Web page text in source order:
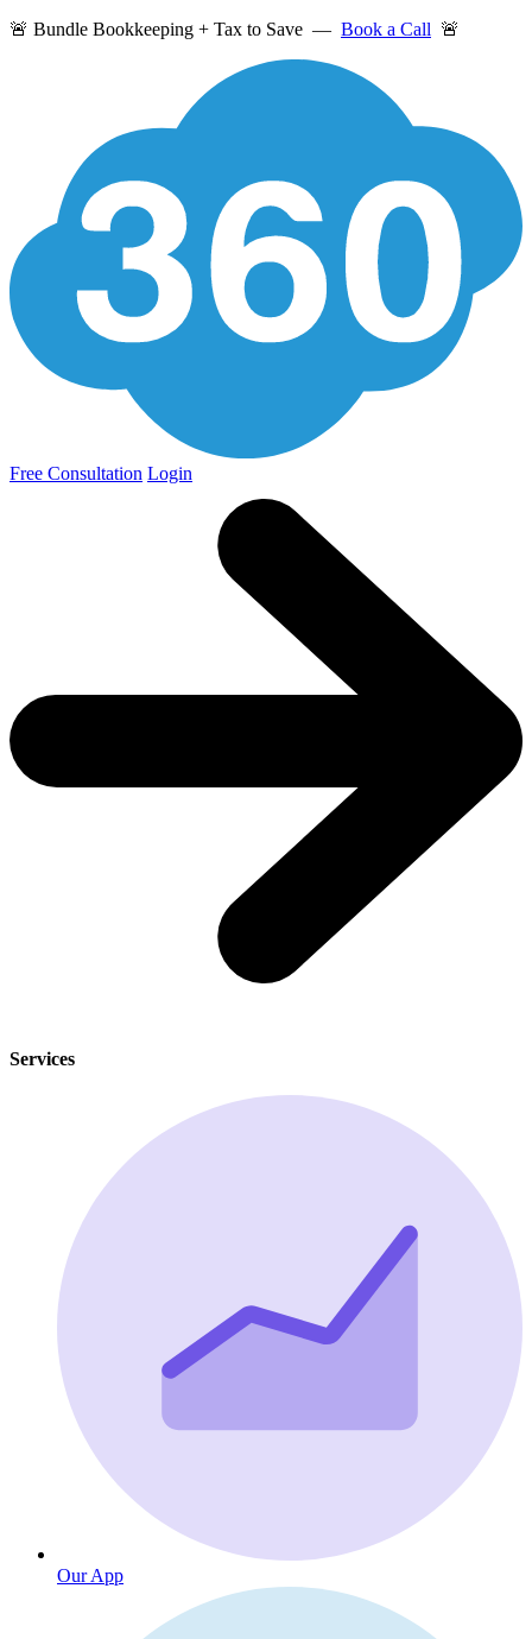
🚨 Bundle Bookkeeping + Tax to Save — Book a Call 🚨
Free Consultation Login
Our App